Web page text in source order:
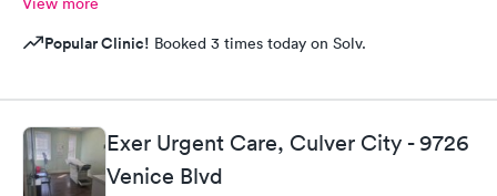
Popular Clinic! Booked 3 times today on Solv.
Exer Urgent Care, Culver City - 9726
Venice Blvd